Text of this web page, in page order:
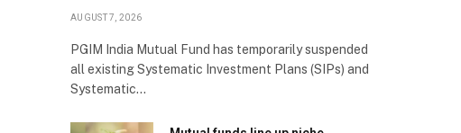
AUGUST 7, 2026
PGIM India Mutual Fund has temporarily suspended
all existing Systematic Investment Plans (SIPs) and
Systematic…